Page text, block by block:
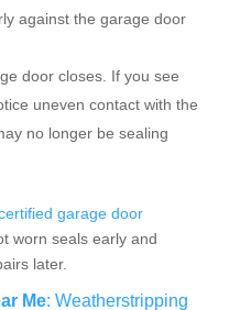
against the garage door
door closes. If you see
uneven contact with the
no longer be sealing
garage door
worn seals early and
later.
Me: Weatherstripping